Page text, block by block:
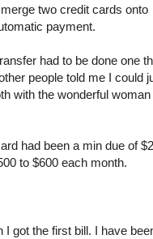
two credit cards onto
payment.
had to be done one
people told me I could
with the wonderful woman
had been a min due of
to $600 each month.
I got the first bill. I have